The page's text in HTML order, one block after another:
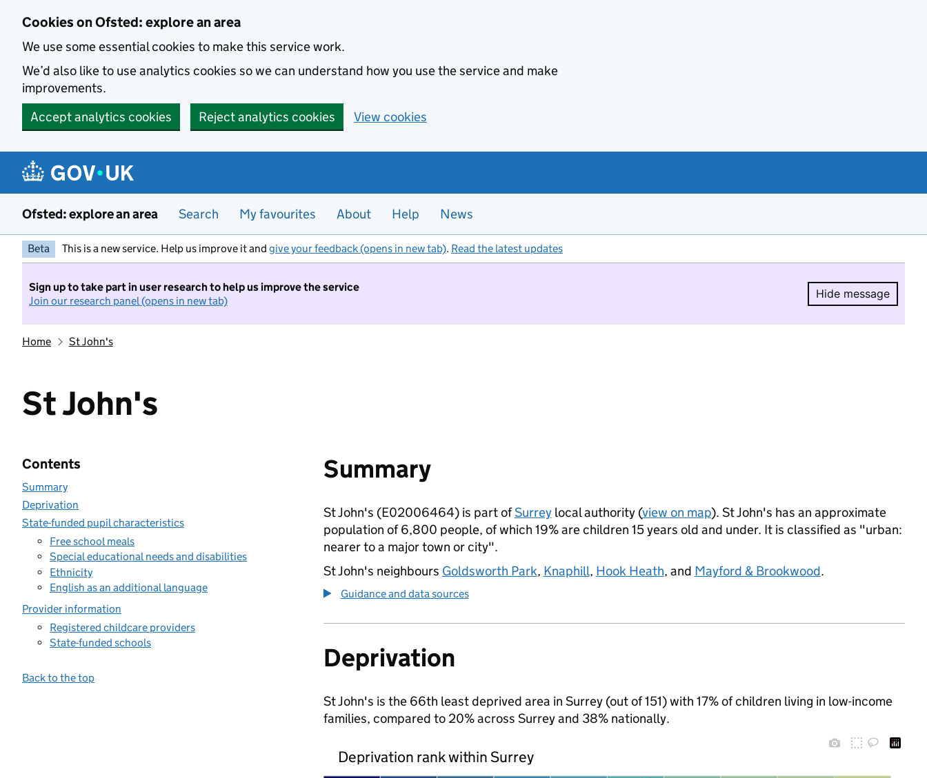
Cookies on Ofsted: explore an area
We use some essential cookies to make this service work.
We’d also like to use analytics cookies so we can understand how you use the service and make
improvements.
Accept analytics cookies
Reject analytics cookies View cookies
Ofsted: explore an area Search My favourites About Help News
Beta This is a new service. Help us improve it and give your feedback (opens in new tab). Read the latest updates
Sign up to take part in user research to help us improve the service
Join our research panel (opens in new tab)
Hide message
Hide
Home St John's
St John's
Contents
Summary
Deprivation
State-funded pupil characteristics
Free school meals
Special educational needs and disabilities
Ethnicity
English as an additional language
Provider information
Registered childcare providers
State-funded schools
Back to the top
Summary
St John's (E02006464) is part ofSurreylocal authority (view on map). St John's has an approximate
population of 6,800 people, of which 19% are children 15 years old and under. It is classified as "urban:
nearer to a major town or city".
St John's neighbours Goldsworth Park, Knaphill, Hook Heath, and Mayford & Brookwood.
Guidance and data sources
Deprivation
St John's is the 66th least deprived area in Surrey (out of 151) with 17% of children living in low-income
families, compared to 20% across Surrey and 38% nationally.
Deprivation rank within Surrey